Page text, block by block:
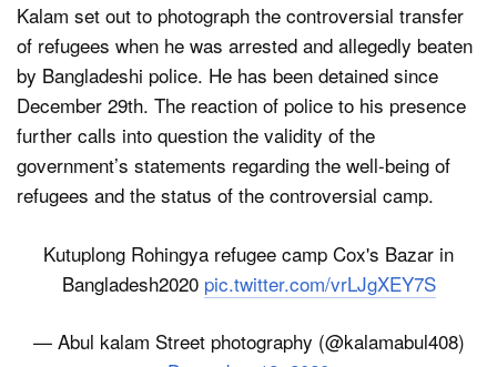
Kalam set out to photograph the controversial transfer
of refugees when he was arrested and allegedly beaten
by Bangladeshi police. He has been detained since
December 29th. The reaction of police to his presence
further calls into question the validity of the
government’s statements regarding the well-being of
refugees and the status of the controversial camp.
Kutuplong Rohingya refugee camp Cox's Bazar in
Bangladesh2020 pic.twitter.com/vrLJgXEY7S
— Abul kalam Street photography (@kalamabul408)